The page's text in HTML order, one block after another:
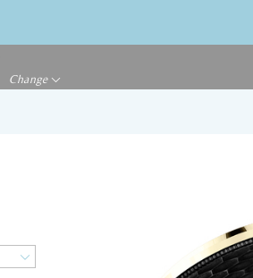
Change